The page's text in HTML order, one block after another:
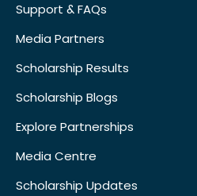
Support & FAQs
Media Partners
Scholarship Results
Scholarship Blogs
Explore Partnerships
Media Centre
Scholarship Updates